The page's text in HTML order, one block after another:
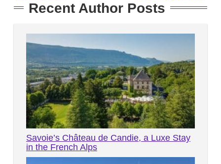
Recent Author Posts
Savoie’s Château de Candie, a Luxe Stay
in the French Alps